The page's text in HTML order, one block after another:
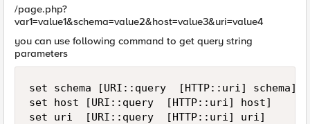
/page.php?
var1=value1&schema=value2&host=value3&uri=value4
you can use following command to get query string
parameters
set schema [URI::query  [HTTP::uri] schema]
set host [URI::query  [HTTP::uri] host]
set uri  [URI::query  [HTTP::uri] uri]